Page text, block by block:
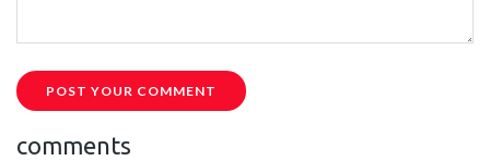
POST YOUR COMMENT
comments